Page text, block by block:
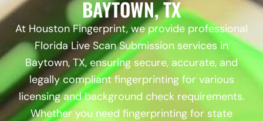
BAYTOWN, TX
At Houston Fingerprint, we provide professional
Florida Live Scan Submission services in
Baytown, TX, ensuring secure, accurate, and
legally compliant fingerprinting for various
licensing and background check requirements.
Whether you need fingerprinting for state